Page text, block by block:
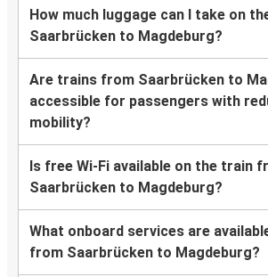
How much luggage can I take on
Saarbrücken to Magdeburg?
Are trains from Saarbrücken to
accessible for passengers with
mobility?
Is free Wi-Fi available on the train
Saarbrücken to Magdeburg?
What onboard services are
from Saarbrücken to Magdeburg?